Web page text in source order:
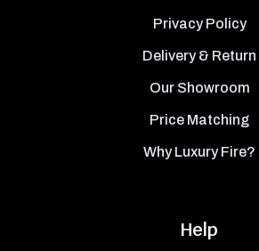
Privacy Policy
Delivery & Return
Our Showroom
Price Matching
Why Luxury Fire?
Help